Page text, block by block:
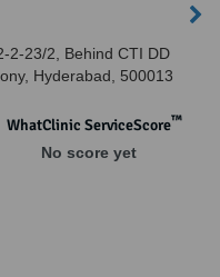
2-23/2, Behind CTI DD
Hyderabad, 500013
WhatClinic ServiceScore™
No score yet